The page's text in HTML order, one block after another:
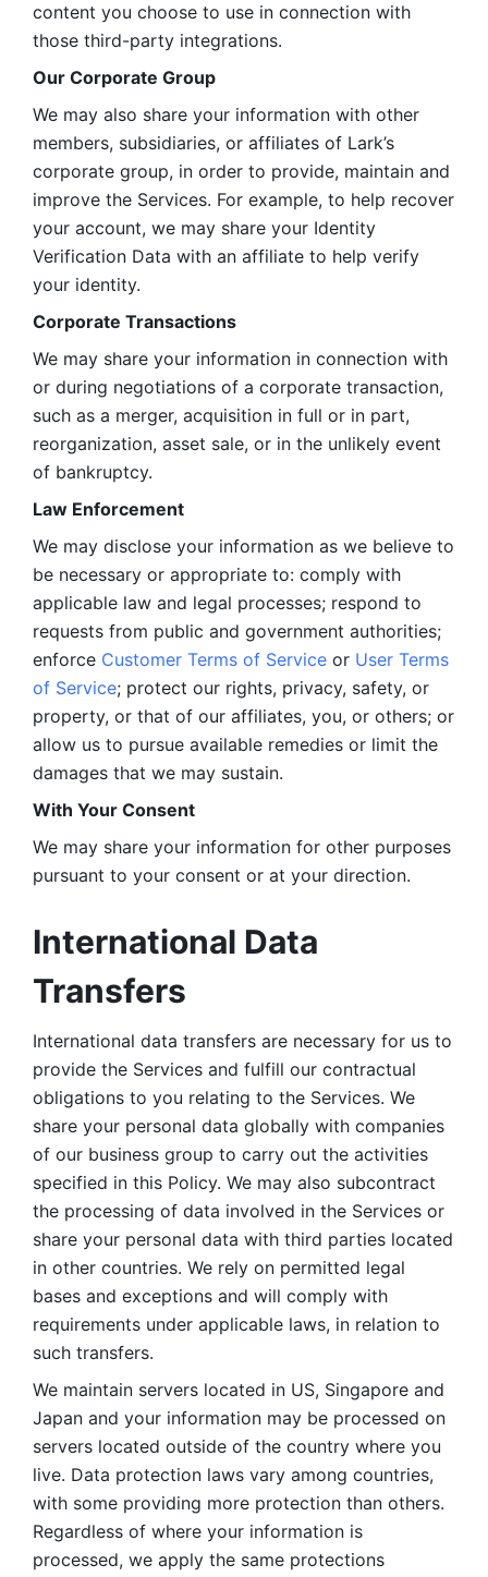
content you choose to use in connection with
those third-party integrations.
Our Corporate Group
We may also share your information with other
members, subsidiaries, or affiliates of Lark’s
corporate group, in order to provide, maintain and
improve the Services. For example, to help recover
your account, we may share your Identity
Verification Data with an affiliate to help verify
your identity.
Corporate Transactions
We may share your information in connection with
or during negotiations of a corporate transaction,
such as a merger, acquisition in full or in part,
reorganization, asset sale, or in the unlikely event
of bankruptcy.
Law Enforcement
We may disclose your information as we believe to
be necessary or appropriate to: comply with
applicable law and legal processes; respond to
requests from public and government authorities;
enforce Customer Terms of Service or User Terms
of Service; protect our rights, privacy, safety, or
property, or that of our affiliates, you, or others; or
allow us to pursue available remedies or limit the
damages that we may sustain.
With Your Consent
We may share your information for other purposes
pursuant to your consent or at your direction.
International Data
Transfers
International data transfers are necessary for us to
provide the Services and fulfill our contractual
obligations to you relating to the Services. We
share your personal data globally with companies
of our business group to carry out the activities
specified in this Policy. We may also subcontract
the processing of data involved in the Services or
share your personal data with third parties located
in other countries. We rely on permitted legal
bases and exceptions and will comply with
requirements under applicable laws, in relation to
such transfers.
We maintain servers located in US, Singapore and
Japan and your information may be processed on
servers located outside of the country where you
live. Data protection laws vary among countries,
with some providing more protection than others.
Regardless of where your information is
processed, we apply the same protections